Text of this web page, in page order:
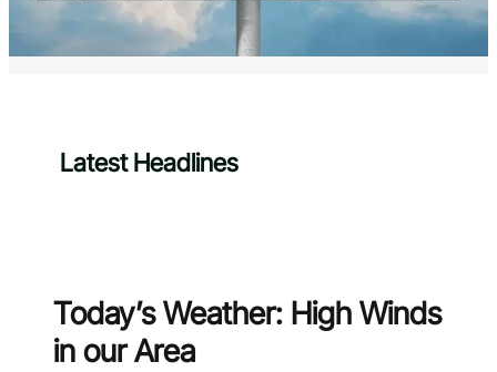
Latest Headlines
Today’s Weather: High Winds
in our Area